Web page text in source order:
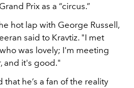
Prix as a “circus.”
hot lap with George Russell,
said to Kravtiz. "I met
was lovely; I'm meeting
and it's good."
he’s a fan of the reality